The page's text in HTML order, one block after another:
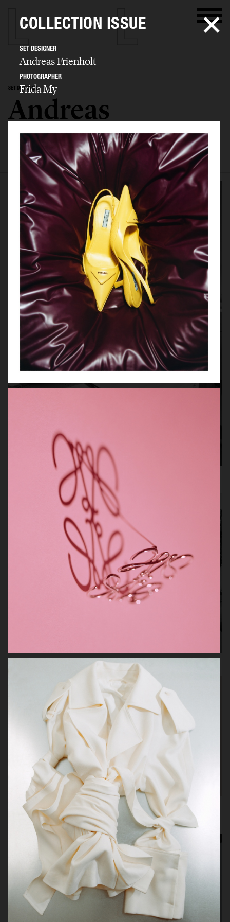
SET DESIGNER
Andreas
Frienholt
SELECTED WORK SET STILL LIFE
Toteme Archipelago
H&M Beauty
COLLECTION ISSUE
SET DESIGNER
Andreas Frienholt
PHOTOGRAPHER
Frida My